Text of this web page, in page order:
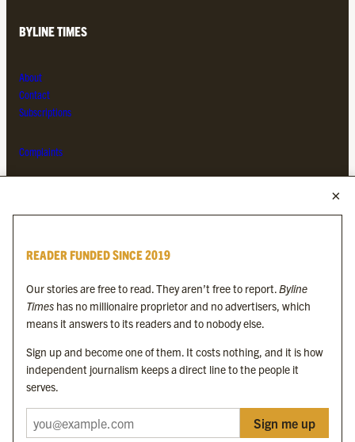
BYLINE TIMES
About
Contact
Subscriptions
Complaints
Byline Festival
Byline Times on Substack
Byline Books
Byline Audio
OUR SISTER ORGANISATIONS
Byline Investigates
READER FUNDED SINCE 2019
Our stories are free to read. They aren’t free to report.Byline
Times has no millionaire proprietor and no advertisers, which
means it answers to its readers and to nobody else.
Sign up and become one of them. It costs nothing, and it is how
independent journalism keeps a direct line to the people it
serves.
Sign me up